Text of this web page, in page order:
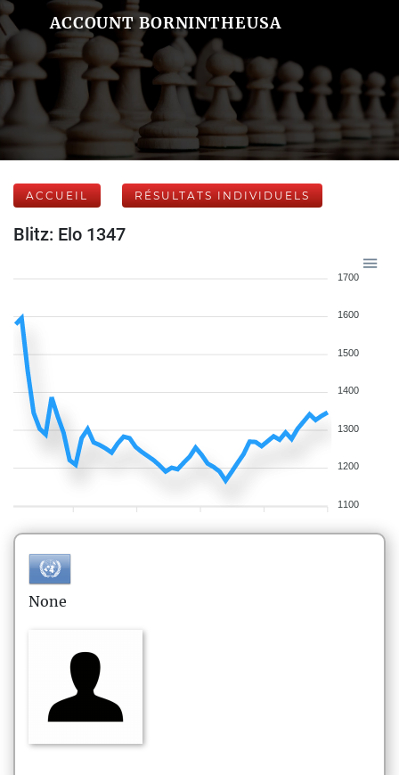
ACCOUNT BORNINTHEUSA
ACCUEIL RÉSULTATS INDIVIDUELS
Blitz: Elo 1347
1700
1600
1500
1400
1300
1200
1100
None